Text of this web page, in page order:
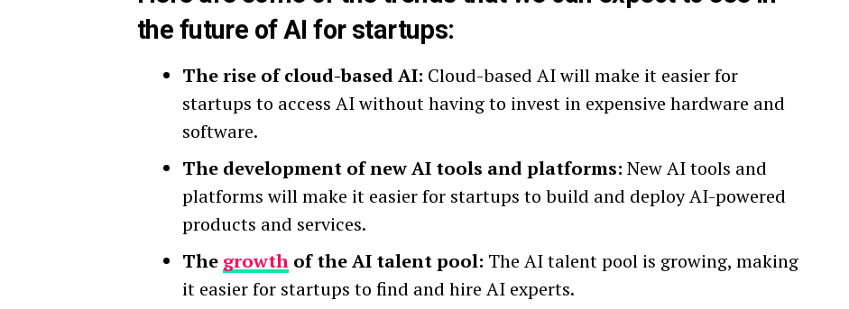
the future of AI for startups:
The rise of cloud-based AI: Cloud-based AI will make it easier for
startups to access AI without having to invest in expensive hardware and
software.
The development of new AI tools and platforms: New AI tools and
platforms will make it easier for startups to build and deploy AI-powered
products and services.
The growth of the AI talent pool: The AI talent pool is growing, making
it easier for startups to find and hire AI experts.